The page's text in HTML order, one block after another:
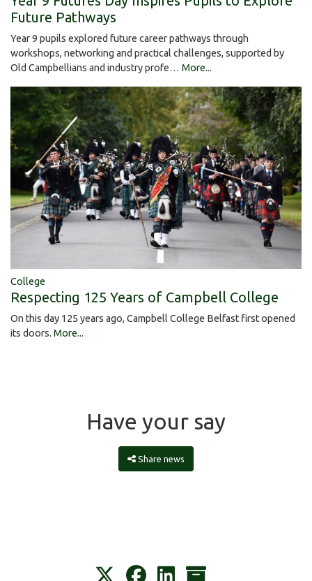
Future Pathways
Year 9 pupils explored future career pathways through
workshops, networking and practical challenges, supported by
Old Campbellians and industry profe… More...
College
Respecting 125 Years of Campbell College
On this day 125 years ago, Campbell College Belfast first opened
its doors. More...
Have your say
Share news